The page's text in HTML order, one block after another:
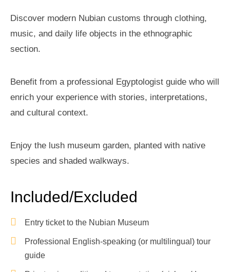
Discover modern Nubian customs through clothing,
music, and daily life objects in the ethnographic
section.
Benefit from a professional Egyptologist guide who will
enrich your experience with stories, interpretations,
and cultural context.
Enjoy the lush museum garden, planted with native
species and shaded walkways.
Included/Excluded
Entry ticket to the Nubian Museum
Professional English-speaking (or multilingual) tour
guide